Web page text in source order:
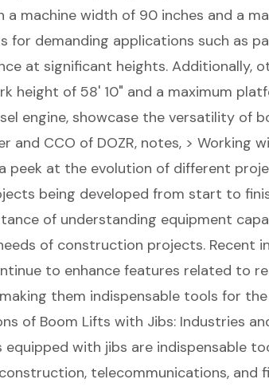
a machine width of 90 inches and a
for demanding applications such as
at significant heights. Additionally,
height of 58' 10" and a maximum
engine, showcase the versatility of
and CCO of DOZR, notes, > Working
peek at the evolution of different
being developed from start to
of understanding equipment
of construction projects. Recent
to enhance features related to
them indispensable tools for
of Boom Lifts with Jibs: Industries
equipped with jibs are indispensable
telecommunications, and